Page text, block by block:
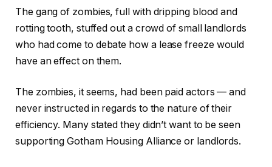
The gang of zombies, full with dripping blood and
rotting tooth, stuffed out a crowd of small landlords
who had come to debate how a lease freeze would
have an effect on them.
The zombies, it seems, had been paid actors — and
never instructed in regards to the nature of their
efficiency. Many stated they didn’t want to be seen
supporting Gotham Housing Alliance or landlords.